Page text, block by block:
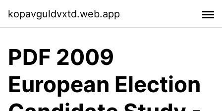
kopavguldvxtd.web.app
PDF 2009
European Election